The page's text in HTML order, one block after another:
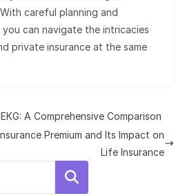
careful planning and
can navigate the intricacies
private insurance at the same
A Comprehensive Comparison
Premium and Its Impact on
Life Insurance
Search